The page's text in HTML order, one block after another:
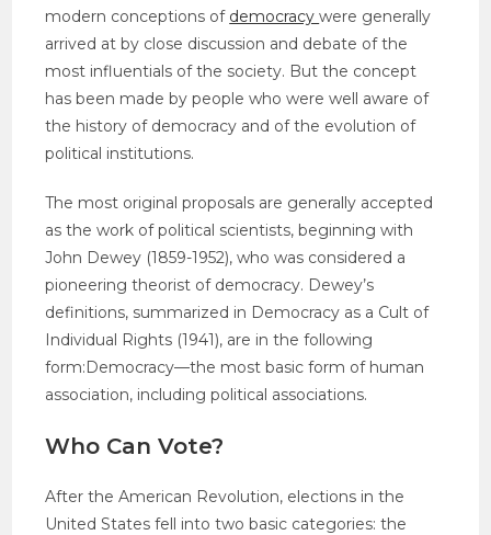
modern conceptions of democracywere generally
arrived at by close discussion and debate of the
most influentials of the society. But the concept
has been made by people who were well aware of
the history of democracy and of the evolution of
political institutions.
The most original proposals are generally accepted
as the work of political scientists, beginning with
John Dewey (1859-1952), who was considered a
pioneering theorist of democracy. Dewey’s
definitions, summarized in Democracy as a Cult of
Individual Rights (1941), are in the following
form:Democracy—the most basic form of human
association, including political associations.
Who Can Vote?
After the American Revolution, elections in the
United States fell into two basic categories: the